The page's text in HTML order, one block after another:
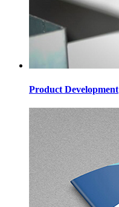
Product Development